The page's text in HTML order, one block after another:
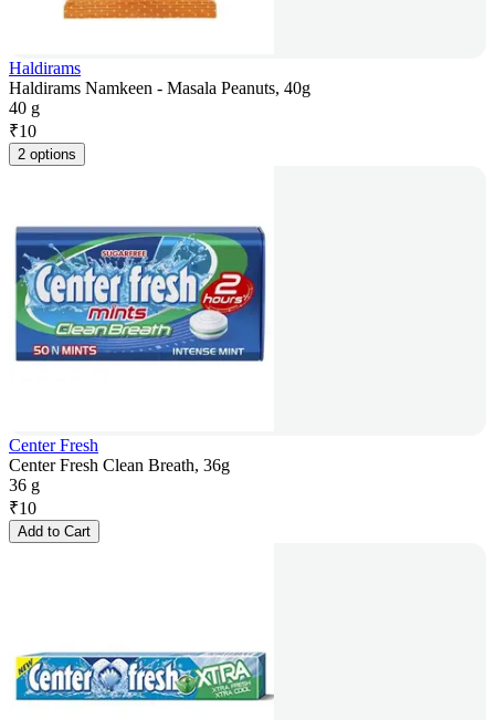
Haldirams
Haldirams Namkeen - Masala Peanuts, 40g
40 g
₹10
2 options
Center Fresh
Center Fresh Clean Breath, 36g
36 g
₹10
Add to Cart